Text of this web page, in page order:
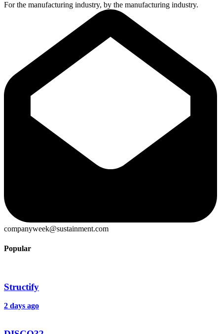
For the manufacturing industry, by the manufacturing industry.
companyweek@sustainment.com
Popular
Structify
2 days ago